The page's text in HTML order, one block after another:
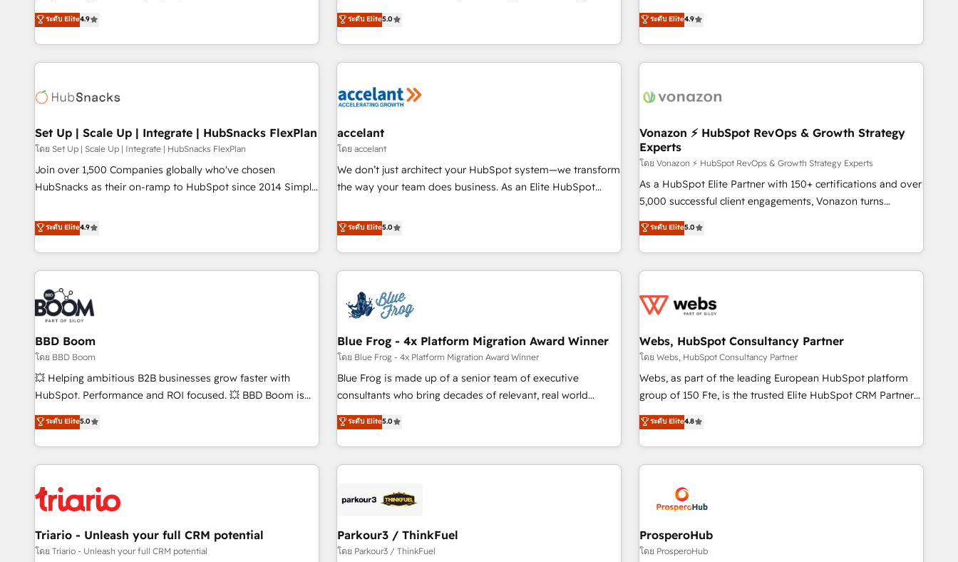
through the revenue maturity model - delivering the right
improvements at the right time so operations evolve
(HubSpot Admin + Project Manager); and Fixed Project Cost
(as per requirement). ✔️Helped over 25,000+ customers so
an agency that's experienced in every inch of HubSpot and
willing to work hand-in-hand with your team to simplify the
complex and build a better experience for your team and
customers.
ระดับ Elite4.9
development. We specialize in multi-hub implementations
for mid-market & enterprise companies. We are woman-
owned, powered by coffee, and we ❤️ dogs. We produce
award-winning work for our clients. 🏆2023 Technical
Award 🏆2022 Platform Migration Excellence Impact Award
Impact Award 🏆2019 Marketing Enablement HubSpot
Impact Award 🏆2018 Website Design HubSpot Impact
Award 🏆2017 Website Design HubSpot Impact Award 🏆
2016 Growth-Driven Design Agency of the Year 🏆2016
Agency to reach Diamond 🏆2014 HubSpot COS
Performance Award 🏆2014 HubSpot COS Design Award 🏆
ระดับ Elite5.0
lead generation and digital marketing; we do it all (and with
great results)! In short, our services include: - HubSpot
consultancy: onboarding, training, data migration - HubSpot
development: websites, custom modules, integrations -
campaigns, content and design We connect people, data
bright people, exciting ideas and can-do mentality, we
ensure revenue growth on a daily basis. So tell us your
challenge; our passionate and growth driven team of 100+
experts is ready for you! Driving digital growth |
www.brightdigital.com
ระดับ Elite4.9
Set Up | Scale Up | Integrate | HubSnacks FlexPlan
โดย Set Up | Scale Up | Integrate | HubSnacks FlexPlan
Join over 1,500 Companies globally who've chosen
HubSnacks as their on-ramp to HubSpot since 2014 Simple
Onboarding New or Check-fixing existing HubSpot portals
2️⃣ Scale Up | 100% HubSpot Task Execution... Global 24/7 ...
All Experts 3️⃣ Integrate | your entire Tech Stack with Custom
Integrations Slash months from your API Integration
project... ⬅️ Click "Contact Business" ⬅️ to access 150+
Kickstart Integration templates that put HubSpot in the
center of your tech stack, syncing... 🛍️ Shopify or
WooCommerce 💲 Stripe or Paypal 💰 Sage or Netsuite 🤖
Google or Microsoft ✍️ DocuSign or PandaDoc 🌐 Avalara or
Quaderno HubSnacks holds the rare Advanced "Custom
Integrations" Accreditation, securely sync data across... 🔄
| seamlessly off your old CRM onto a clean new HubSpot
portal with Advanced Website and CRM Migrations using
ระดับ Elite4.9
accelant
โดย accelant
We don’t just architect your HubSpot system—we transform
the way your team does business. As an Elite HubSpot
end CRM solutions that accelerate growth, improve
operational efficiency, and ensure faster time to value on
HubSpot. What sets us apart? Our people-centric approach.
From day one, our team takes the time to deeply
understand your unique needs, crafting custom strategies
that deliver impactful results. Our mission is to empower
expert training, unmatched responsiveness, and ongoing
support, we equip your team to adopt new systems with
confidence and achieve a unified, data-driven approach to
customer engagement.
ระดับ Elite5.0
Vonazon ⚡ HubSpot RevOps & Growth Strategy
Experts
โดย Vonazon ⚡ HubSpot RevOps & Growth Strategy Experts
As a HubSpot Elite Partner with 150+ certifications and over
5,000 successful client engagements, Vonazon turns
marketing complexity into measurable, scalable growth.
From onboarding to enterprise-grade campaigns, our in-
house team builds scalable strategies that drive long-term
revenue. ⚙️ HubSpot Integration & Optimization • Seamless
migrations and data cleanups • Custom APIs and third-party
marketing and pipeline growth programs • Sales
enablement tools and CRM optimization • Retention
strategies with customer journey mapping 🏅 Elite-Level
HubSpot Execution • 750+ onboardings and 2,000+
and service hubs • Built-in flexibility for startups to global
brands
ระดับ Elite5.0
BBD Boom
โดย BBD Boom
💥 Helping ambitious B2B businesses grow faster with
HubSpot. Performance and ROI focused. 💥 BBD Boom is
the HubSpot partner that can help you to HubSpot Better.
We work with your teams to solve all your HubSpot
challenges and improve user adoption, sales process and
marketing results. Services 📚 Onboarding your team to
HubSpot set-up for better results 🌐 Website design and
build using HubSpot 🔌 Integrating HubSpot with other
systems 🎓 Training your teams to be HubSpot pros 📊
Lead generation services using HubSpot Why us? - SIX
ระดับ Elite5.0
Blue Frog - 4x Platform Migration Award Winner
โดย Blue Frog - 4x Platform Migration Award Winner
Blue Frog is made up of a senior team of executive
consultants who bring decades of relevant, real world
experience to our client engagements. "Blue Frog is a top,
trusted partner in HubSpot's ecosystem for a reason. Their
team brings over a decade of experience to the table, along
with deep knowledge of the HubSpot platform and
helping our customers grow and finding solutions that fit
Frog in the HubSpot ecosystem leading the way for
customers!" - Yamini Rangan, CEO of HubSpot “Our
ระดับ Elite5.0
Webs, HubSpot Consultancy Partner
โดย Webs, HubSpot Consultancy Partner
Webs, as part of the leading European HubSpot platform
group of 150 Fte, is the trusted Elite HubSpot CRM Partner
offering you a roadmap on maximizing EBITDA and
achieving Commercial Excellence. With our targeted
processes, we strengthen your digital transformation and
minimize costs. As HubSpot's Advanced Accredited CRM
business forward. Since 2015 we are fully dedicated to
HubSpot and with an experienced team (50+), we work
with reputable companies in B2B sectors such as
manufacturing, SaaS and business services. We prepare a
ระดับ Elite4.8
Triario - Unleash your full CRM potential
โดย Triario - Unleash your full CRM potential
Parkour3 / ThinkFuel
โดย Parkour3 / ThinkFuel
ProsperoHub
โดย ProsperoHub